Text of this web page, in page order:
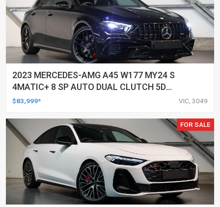
2023 MERCEDES-AMG A45 W177 MY24 S
4MATIC+ 8 SP AUTO DUAL CLUTCH 5D
HATCHBACK
$83,999* VIC, 3049
FOR SALE